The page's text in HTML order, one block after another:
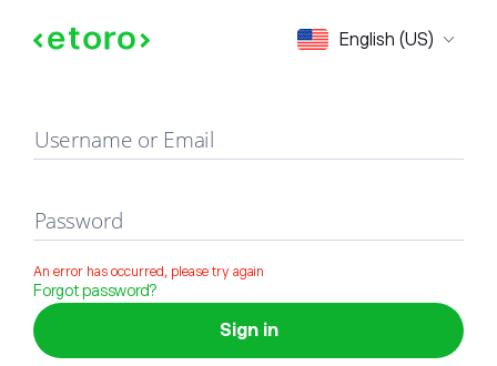
English (US)
Sign in
Username or Email
Password
An error has occurred, please try again
Forgot password?
Sign in